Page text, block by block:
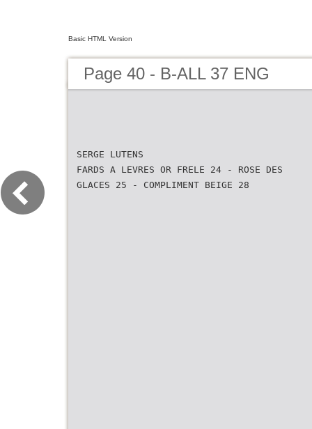
Basic HTML Version
Page 40 - B-ALL 37 ENG
SERGE LUTENS
FARDS A LEVRES OR FRELE 24 - ROSE DES
GLACES 25 - COMPLIMENT BEIGE 28